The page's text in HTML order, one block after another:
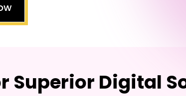
Superior Digital